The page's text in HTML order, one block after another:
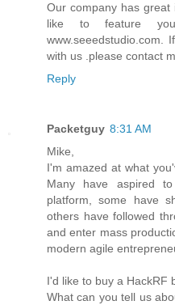
Our company has great
like to feature
www.seeedstudio.com.
with us .please contact
Reply
Packetguy 8:31 AM
Mike,
I'm amazed at what
Many have aspired
platform, some have
others have followed
and enter mass
modern agile
I'd like to buy a HackRF
What can you tell us